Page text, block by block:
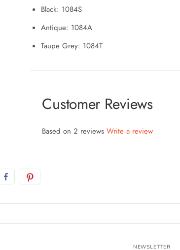
Black: 1084S
Antique: 1084A
Taupe Grey: 1084T
Customer Reviews
Based on 2 reviews Write a review
NEWSLETTER